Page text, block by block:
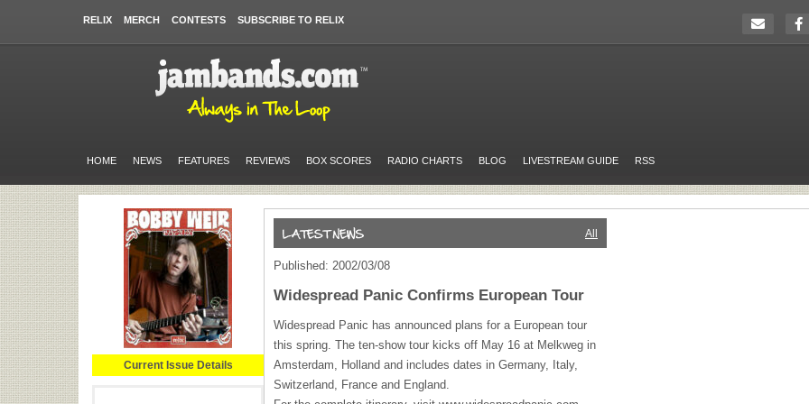
RELIX MERCH CONTESTS SUBSCRIBE TO RELIX
HOME NEWS FEATURES REVIEWS BOX SCORES RADIO CHARTS BLOG LIVESTREAM GUIDE RSS
Current Issue Details
All
Published: 2002/03/08
Widespread Panic Confirms European Tour
Widespread Panic has announced plans for a European tour
this spring. The ten-show tour kicks off May 16 at Melkweg in
Amsterdam, Holland and includes dates in Germany, Italy,
Switzerland, France and England.